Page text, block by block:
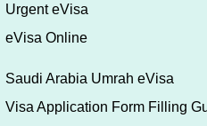
Urgent eVisa
eVisa Online
Saudi Arabia Umrah eVisa
Visa Application Form Filling